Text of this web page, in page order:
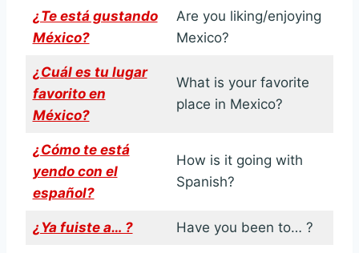
¿Te está gustando
México?
Are you liking/enjoying
Mexico?
¿Cuál es tu lugar
favorito en
México?
What is your favorite
place in Mexico?
¿Cómo te está
yendo con el
español?
How is it going with
Spanish?
¿Ya fuiste a… ? Have you been to… ?